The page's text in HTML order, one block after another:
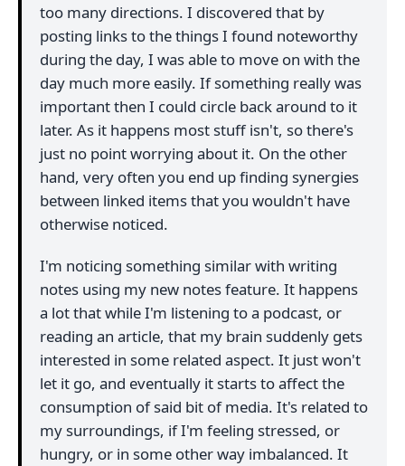
too many directions. I discovered that by
posting links to the things I found noteworthy
during the day, I was able to move on with the
day much more easily. If something really was
important then I could circle back around to it
later. As it happens most stuff isn't, so there's
just no point worrying about it. On the other
hand, very often you end up finding synergies
between linked items that you wouldn't have
otherwise noticed.
I'm noticing something similar with writing
notes using my new notes feature. It happens
a lot that while I'm listening to a podcast, or
reading an article, that my brain suddenly gets
interested in some related aspect. It just won't
let it go, and eventually it starts to affect the
consumption of said bit of media. It's related to
my surroundings, if I'm feeling stressed, or
hungry, or in some other way imbalanced. It